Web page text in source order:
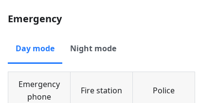
Emergency
Day mode Night mode
Emergency
phone
Fire station Police